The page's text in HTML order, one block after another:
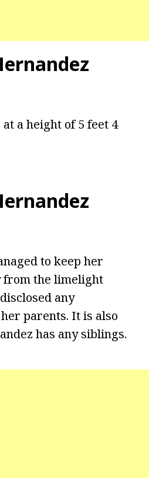
a height of 5 feet 4
to keep her
from the limelight
any
parents. It is also
has any siblings.